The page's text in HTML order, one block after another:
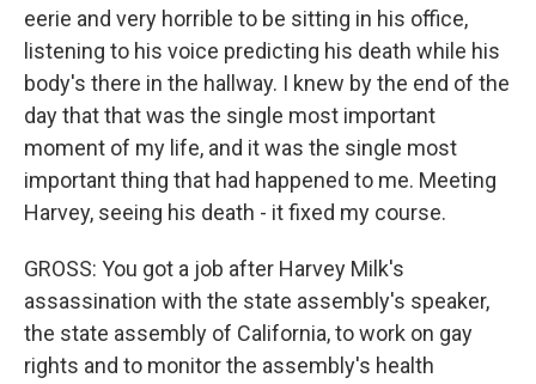
eerie and very horrible to be sitting in his office,
listening to his voice predicting his death while his
body's there in the hallway. I knew by the end of the
day that that was the single most important
moment of my life, and it was the single most
important thing that had happened to me. Meeting
Harvey, seeing his death - it fixed my course.
GROSS: You got a job after Harvey Milk's
assassination with the state assembly's speaker,
the state assembly of California, to work on gay
rights and to monitor the assembly's health